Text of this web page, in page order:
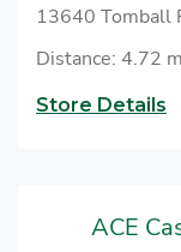
13640 Tomball
Distance: 4.72
Store Details
ACE